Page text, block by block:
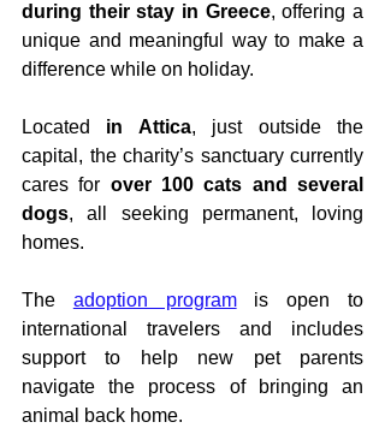
during their stay in Greece, offering a
unique and meaningful way to make a
difference while on holiday.
Located in Attica, just outside the
capital, the charity’s sanctuary currently
cares for over 100 cats and several
dogs, all seeking permanent, loving
homes.
The adoption program is open to
international travelers and includes
support to help new pet parents
navigate the process of bringing an
animal back home.